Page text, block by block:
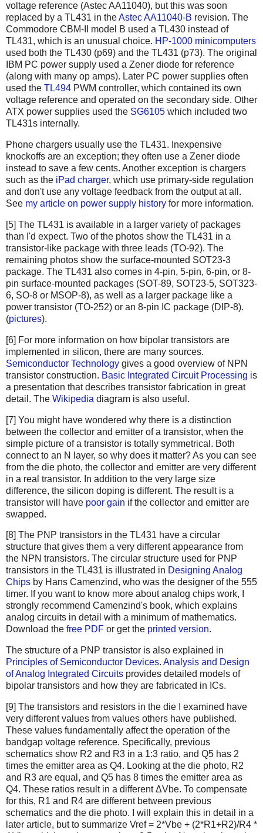
voltage reference (Astec AA11040), but this was soon
replaced by a TL431 in theAstec AA11040-B revision. The
Commodore CBM-II model B used a TL430 instead of
TL431, which is an unusual choice. HP-1000 minicomputers
used both the TL430 (p69) and the TL431 (p73). The original
IBM PC power supply used a Zener diode for reference
(along with many op amps). Later PC power supplies often
used the TL494 PWM controller, which contained its own
voltage reference and operated on the secondary side. Other
ATX power supplies used the SG6105 which included two
TL431s internally.
Phone chargers usually use the TL431. Inexpensive
knockoffs are an exception; they often use a Zener diode
instead to save a few cents. Another exception is chargers
such as the iPad charger, which use primary-side regulation
and don't use any voltage feedback from the output at all.
See my article on power supply history for more information.
[5] The TL431 is available in a larger variety of packages
than I'd expect. Two of the photos show the TL431 in a
transistor-like package with three leads (TO-92). The
remaining photos show the surface-mounted SOT23-3
package. The TL431 also comes in 4-pin, 5-pin, 6-pin, or 8-
pin surface-mounted packages (SOT-89, SOT23-5, SOT323-
6, SO-8 or MSOP-8), as well as a larger package like a
power transistor (TO-252) or an 8-pin IC package (DIP-8).
(pictures).
[6] For more information on how bipolar transistors are
implemented in silicon, there are many sources.
Semiconductor Technology gives a good overview of NPN
transistor construction. Basic Integrated Circuit Processing is
a presentation that describes transistor fabrication in great
detail. The Wikipedia diagram is also useful.
[7] You might have wondered why there is a distinction
between the collector and emitter of a transistor, when the
simple picture of a transistor is totally symmetrical. Both
connect to an N layer, so why does it matter? As you can see
from the die photo, the collector and emitter are very different
in a real transistor. In addition to the very large size
difference, the silicon doping is different. The result is a
transistor will have poor gain if the collector and emitter are
swapped.
[8] The PNP transistors in the TL431 have a circular
structure that gives them a very different appearance from
the NPN transistors. The circular structure used for PNP
transistors in the TL431 is illustrated in Designing Analog
Chips by Hans Camenzind, who was the designer of the 555
timer. If you want to know more about analog chips work, I
strongly recommend Camenzind's book, which explains
analog circuits in detail with a minimum of mathematics.
Download the free PDF or get the printed version.
The structure of a PNP transistor is also explained in
Principles of Semiconductor Devices. Analysis and Design
of Analog Integrated Circuits provides detailed models of
bipolar transistors and how they are fabricated in ICs.
[9] The transistors and resistors in the die I examined have
very different values from values others have published.
These values fundamentally affect the operation of the
bandgap voltage reference. Specifically, previous
schematics show R2 and R3 in a 1:3 ratio, and Q5 has 2
times the emitter area as Q4. Looking at the die photo, R2
and R3 are equal, and Q5 has 8 times the emitter area as
Q4. These ratios result in a different ΔVbe. To compensate
for this, R1 and R4 are different between previous
schematics and the die photo. I will explain this in detail in a
later article, but to summarize Vref = 2*Vbe + (2*R1+R2)/R4 *